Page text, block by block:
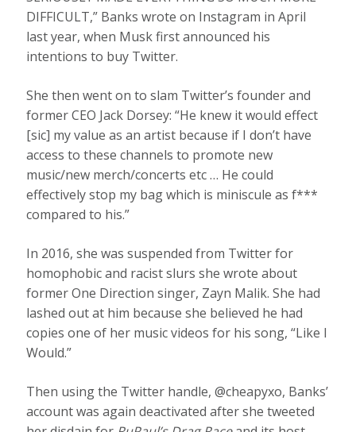
DIFFICULT,” Banks wrote on Instagram in April
last year, when Musk first announced his
intentions to buy Twitter.
She then went on to slam Twitter’s founder and
former CEO Jack Dorsey: “He knew it would effect
[sic] my value as an artist because if I don’t have
access to these channels to promote new
music/new merch/concerts etc … He could
effectively stop my bag which is miniscule as f***
compared to his.”
In 2016, she was suspended from Twitter for
homophobic and racist slurs she wrote about
former One Direction singer, Zayn Malik. She had
lashed out at him because she believed he had
copies one of her music videos for his song, “Like I
Would.”
Then using the Twitter handle, @cheapyxo, Banks’
account was again deactivated after she tweeted